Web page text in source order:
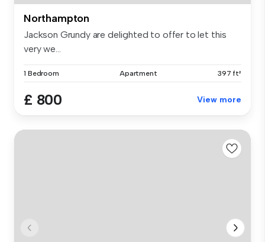
Northampton
Jackson Grundy are delighted to offer to let this
very we...
1 Bedroom Apartment 397 ft²
£ 800 View more